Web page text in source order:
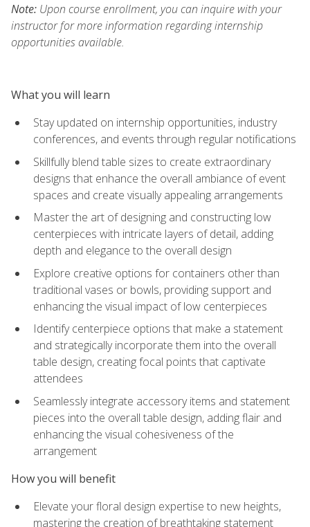
Note: Upon course enrollment, you can inquire with your
instructor for more information regarding internship
opportunities available.
What you will learn
Stay updated on internship opportunities, industry
conferences, and events through regular notifications
Skillfully blend table sizes to create extraordinary
designs that enhance the overall ambiance of event
spaces and create visually appealing arrangements
Master the art of designing and constructing low
centerpieces with intricate layers of detail, adding
depth and elegance to the overall design
Explore creative options for containers other than
traditional vases or bowls, providing support and
enhancing the visual impact of low centerpieces
Identify centerpiece options that make a statement
and strategically incorporate them into the overall
table design, creating focal points that captivate
attendees
Seamlessly integrate accessory items and statement
pieces into the overall table design, adding flair and
enhancing the visual cohesiveness of the
arrangement
How you will benefit
Elevate your floral design expertise to new heights,
mastering the creation of breathtaking statement